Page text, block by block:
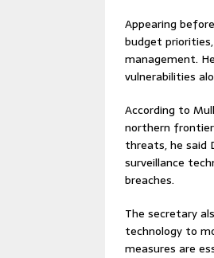
Appearing
budget
management.
vulnerabilities
According to
northern
threats, he said
surveillance
breaches.
The secretary
technology to
measures are